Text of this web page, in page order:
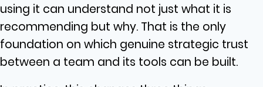
using it can understand not just what it is
recommending but why. That is the only
foundation on which genuine strategic trust
between a team and its tools can be built.